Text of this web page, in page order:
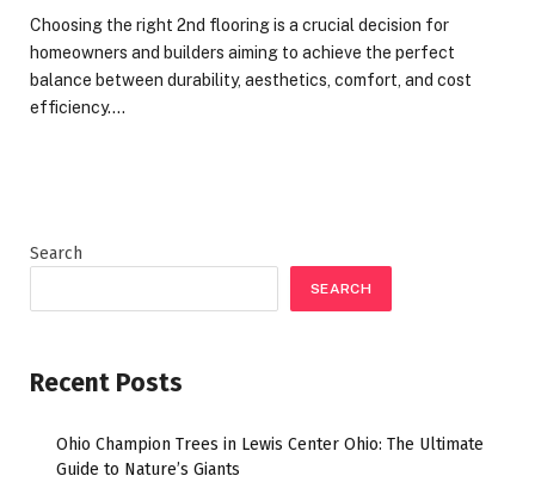
Choosing the right 2nd flooring is a crucial decision for
homeowners and builders aiming to achieve the perfect
balance between durability, aesthetics, comfort, and cost
efficiency.…
Search
SEARCH
Recent Posts
Ohio Champion Trees in Lewis Center Ohio: The Ultimate
Guide to Nature’s Giants